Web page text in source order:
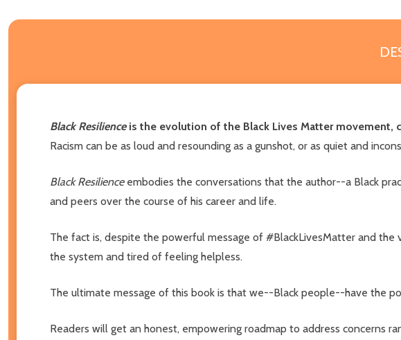
Black Resilience is the evolution of the Black Lives Matter
Racism can be as loud and resounding as a gunshot, or as quiet and
Black Resilienceembodies the conversations that the author--a Black
and peers over the course of his career and life.
The fact is, despite the powerful message of #BlackLivesMatter and
the system and tired of feeling helpless.
The ultimate message of this book is that we--Black people--have the
Readers will get an honest, empowering roadmap to address concerns